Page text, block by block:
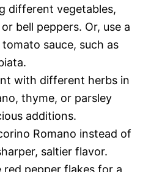
different vegetables,
bell peppers. Or, use a
sauce, such as
with different herbs in
thyme, or parsley
additions.
Romano instead of
saltier flavor.
red pepper flakes for a